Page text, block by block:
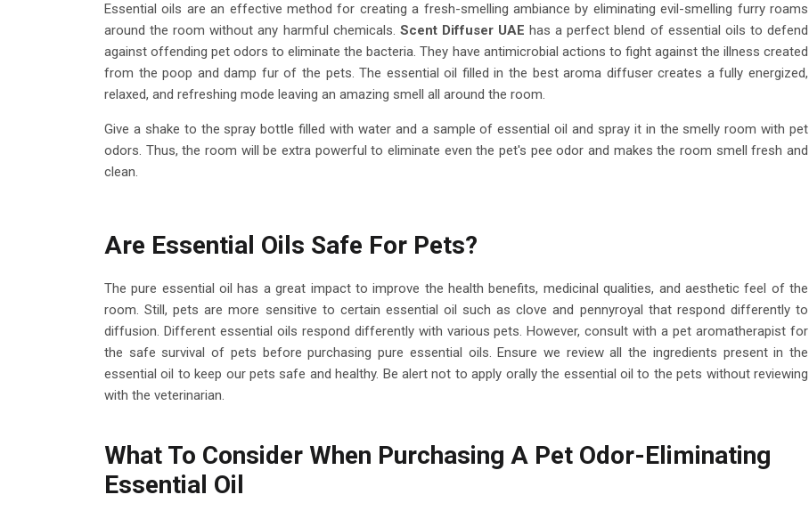
Essential oils are an effective method for creating a fresh-smelling ambiance by eliminating evil-smelling furry roams
around the room without any harmful chemicals. Scent Diffuser UAE has a perfect blend of essential oils to defend
against offending pet odors to eliminate the bacteria. They have antimicrobial actions to fight against the illness created
from the poop and damp fur of the pets. The essential oil filled in the best aroma diffuser creates a fully energized,
relaxed, and refreshing mode leaving an amazing smell all around the room.
Give a shake to the spray bottle filled with water and a sample of essential oil and spray it in the smelly room with pet
odors. Thus, the room will be extra powerful to eliminate even the pet's pee odor and makes the room smell fresh and
clean.
Are Essential Oils Safe For Pets?
The pure essential oil has a great impact to improve the health benefits, medicinal qualities, and aesthetic feel of the
room. Still, pets are more sensitive to certain essential oil such as clove and pennyroyal that respond differently to
diffusion. Different essential oils respond differently with various pets. However, consult with a pet aromatherapist for
the safe survival of pets before purchasing pure essential oils. Ensure we review all the ingredients present in the
essential oil to keep our pets safe and healthy. Be alert not to apply orally the essential oil to the pets without reviewing
with the veterinarian.
What To Consider When Purchasing A Pet Odor-Eliminating
Essential Oil